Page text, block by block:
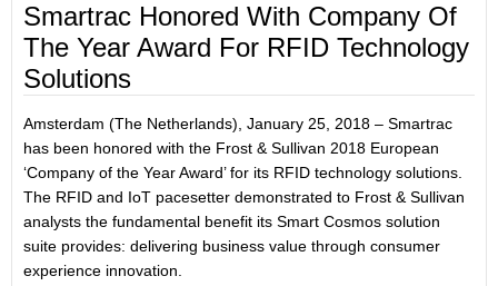
Smartrac Honored With Company Of
The Year Award For RFID Technology
Solutions
Amsterdam (The Netherlands), January 25, 2018 – Smartrac
has been honored with the Frost & Sullivan 2018 European
‘Company of the Year Award’ for its RFID technology solutions.
The RFID and IoT pacesetter demonstrated to Frost & Sullivan
analysts the fundamental benefit its Smart Cosmos solution
suite provides: delivering business value through consumer
experience innovation.